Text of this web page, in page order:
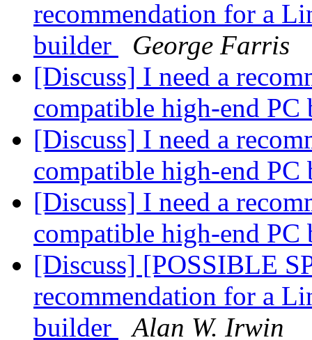
recommendation for a
builder
George Farris
[Discuss] I need a
compatible high-end
[Discuss] I need a
compatible high-end
[Discuss] I need a
compatible high-end
[Discuss] [POSSIBLE
recommendation for a
builder
Alan W. Irwin